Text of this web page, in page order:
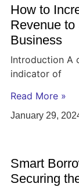
How to
Revenue
Business
Introduction A
indicator of
Read More »
January 29,
Smart
Securing